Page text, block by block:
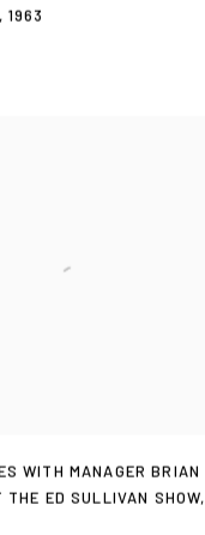
, 1963
WITH MANAGER BRIAN
THE ED SULLIVAN SHOW,